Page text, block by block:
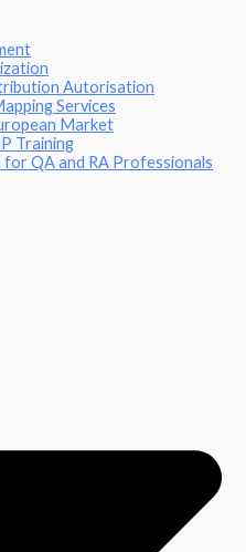
Autorisation
Services
Market
Training
QA and RA Professionals